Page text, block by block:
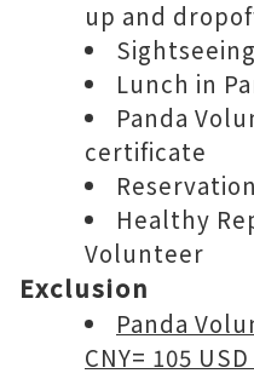
up and
Lunch in
Panda
certificate
Healthy
Volunteer
Exclusion
Panda
CNY= 105